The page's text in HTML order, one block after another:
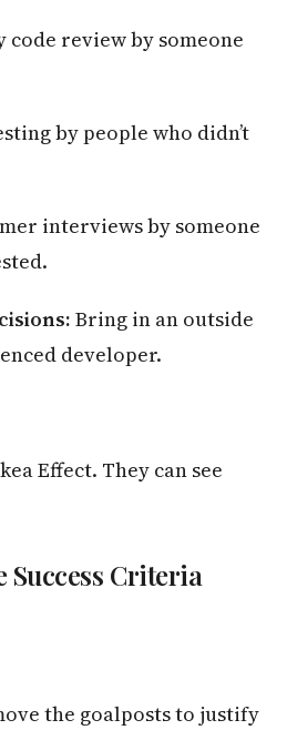
code review by someone
by people who didn’t
interviews by someone
Bring in an outside
developer.
Effect. They can see
Success Criteria
the goalposts to justify